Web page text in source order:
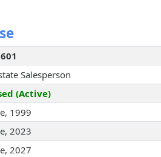
Salesperson
(Active)
1999
2023
2027